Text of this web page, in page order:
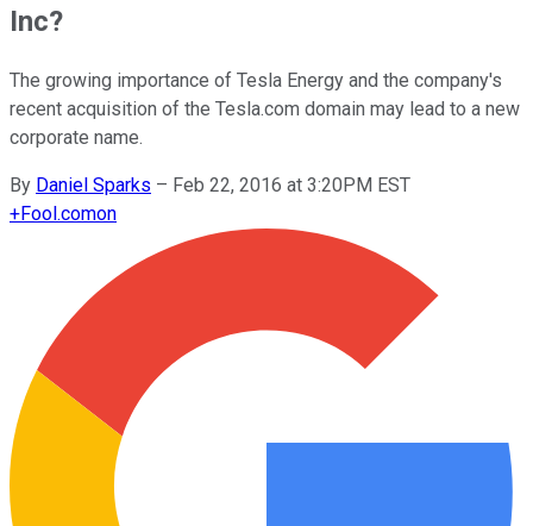
Inc?
The growing importance of Tesla Energy and the company's
recent acquisition of the Tesla.com domain may lead to a new
corporate name.
By Daniel Sparks – Feb 22, 2016 at 3:20PM EST
+Fool.comon